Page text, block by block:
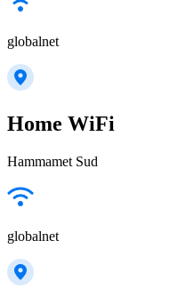
globalnet
Home WiFi
Hammamet Sud
globalnet